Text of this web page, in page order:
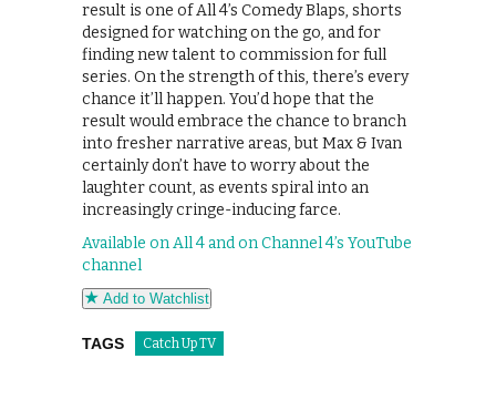
result is one of All 4’s Comedy Blaps, shorts
designed for watching on the go, and for
finding new talent to commission for full
series. On the strength of this, there’s every
chance it’ll happen. You’d hope that the
result would embrace the chance to branch
into fresher narrative areas, but Max & Ivan
certainly don’t have to worry about the
laughter count, as events spiral into an
increasingly cringe-inducing farce.
Available on All 4 and on Channel 4’s YouTube
channel
Add to Watchlist
TAGS Catch Up TV